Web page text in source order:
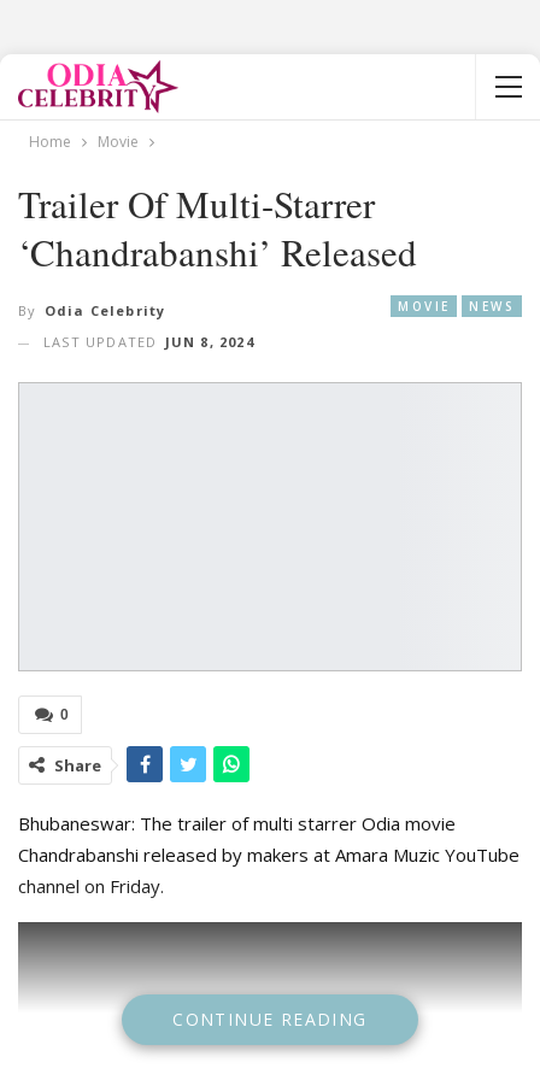
Home Movie
Trailer Of Multi-Starrer
‘Chandrabanshi’ Released
MOVIE NEWS
By Odia Celebrity
LAST UPDATED
JUN 8, 2024
0
Share
Bhubaneswar: The trailer of multi starrer Odia movie
Chandrabanshi released by makers at Amara Muzic YouTube
channel on Friday.
CONTINUE READING